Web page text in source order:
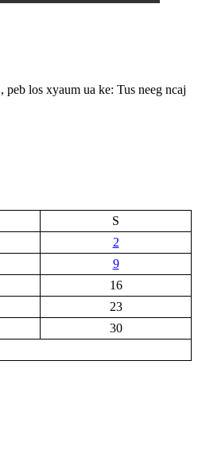
los xyaum ua ke: Tus neeg ncaj
S
2
9
16
23
30